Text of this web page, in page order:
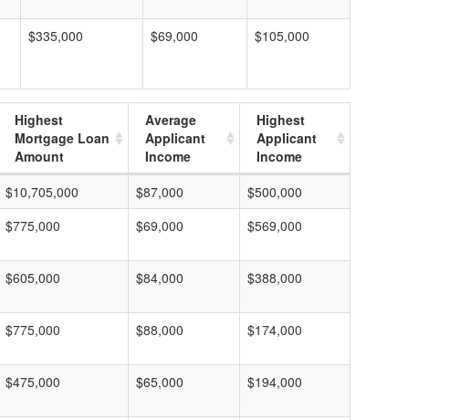
$335,000 $69,000 $105,000
Highest
Mortgage Loan
Amount
Average
Applicant
Income
Highest
Applicant
Income
$10,705,000 $87,000
$500,000
$775,000 $69,000 $569,000
$605,000 $84,000 $388,000
$775,000 $88,000 $174,000
$475,000 $65,000 $194,000